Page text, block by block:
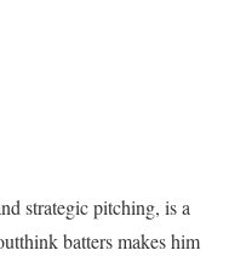
strategic pitching, is a
batters makes him